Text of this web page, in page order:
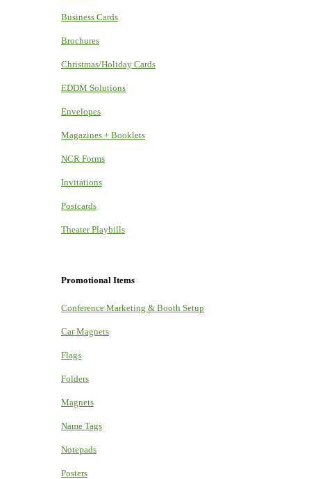
Business Cards
Brochures
Christmas/Holiday Cards
EDDM Solutions
Envelopes
Magazines + Booklets
NCR Forms
Invitations
Postcards
Theater Playbills
Promotional Items
Conference Marketing & Booth Setup
Car Magnets
Flags
Folders
Magnets
Name Tags
Notepads
Posters